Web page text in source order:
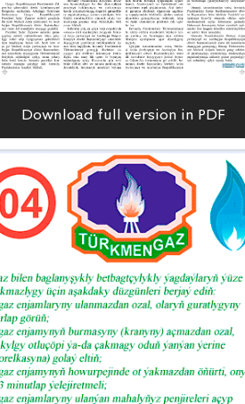
Download full version in PDF